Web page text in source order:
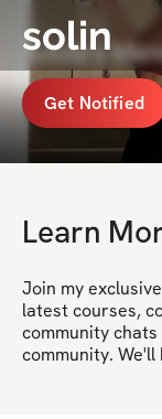
solin
Annie's
Get Notified
Learn
Join my
latest courses,
community
community.